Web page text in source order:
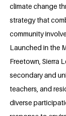
climate change
strategy that
community
Launched in the
Freetown, Sierra
secondary and
teachers, and
diverse